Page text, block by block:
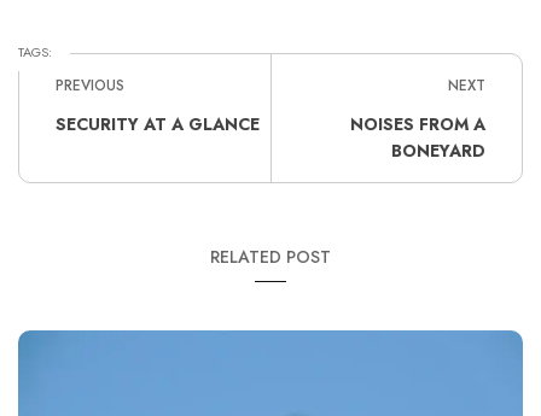
TAGS:
PREVIOUS
SECURITY AT A GLANCE
NEXT
NOISES FROM A
BONEYARD
RELATED POST